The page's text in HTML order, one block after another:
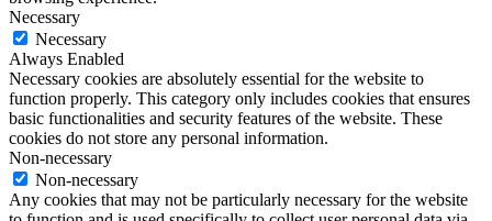
Necessary
Necessary
Always Enabled
Necessary cookies are absolutely essential for the website to
function properly. This category only includes cookies that ensures
basic functionalities and security features of the website. These
cookies do not store any personal information.
Non-necessary
Non-necessary
Any cookies that may not be particularly necessary for the website